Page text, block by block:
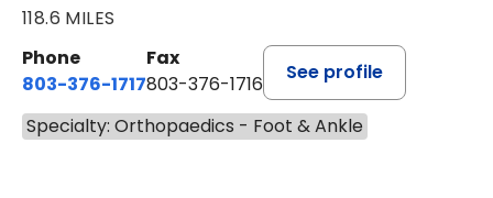
118.6 MILES
Phone
803-376-1717
Fax
803-376-1716
See profile
Specialty: Orthopaedics - Foot & Ankle